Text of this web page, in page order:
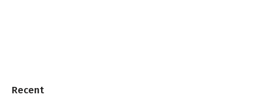
Recent